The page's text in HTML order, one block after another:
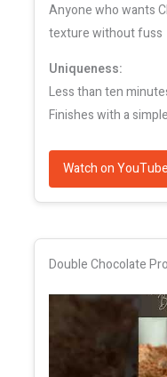
Anyone who wants
texture without fuss
Uniqueness:
Less than ten
Finishes with a
Watch on YouTube
Double Chocolate